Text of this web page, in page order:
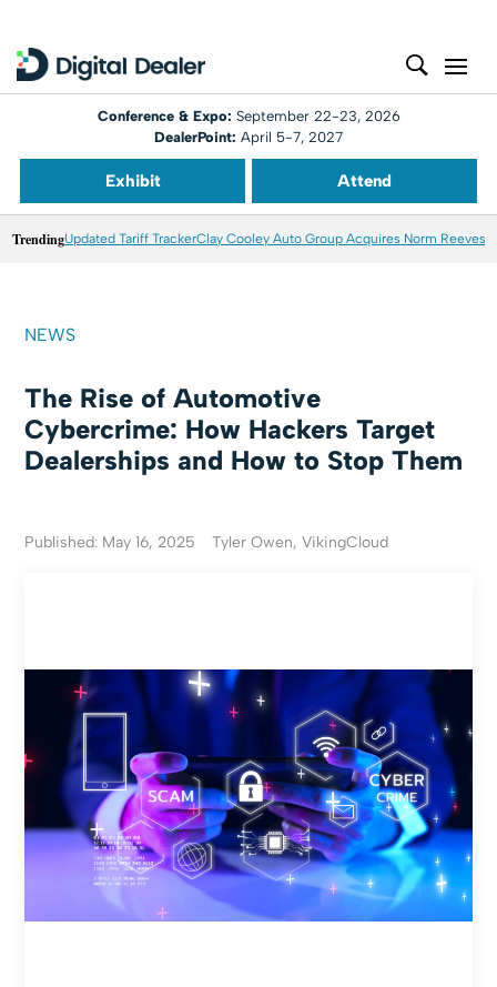
Conference & Expo: September 22-23, 2026
DealerPoint: April 5-7, 2027
Exhibit Attend
TrendingUpdated Tariff TrackerClay Cooley Auto Group Acquires Norm Reeves
NEWS
The Rise of Automotive
Cybercrime: How Hackers Target
Dealerships and How to Stop Them
Published: May 16, 2025 Tyler Owen, VikingCloud